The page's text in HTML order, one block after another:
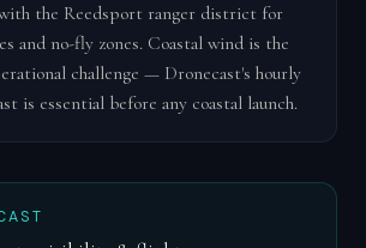
the Reedsport ranger district for
and no-fly zones. Coastal wind is the
challenge — Dronecast's hourly
is essential before any coastal launch.